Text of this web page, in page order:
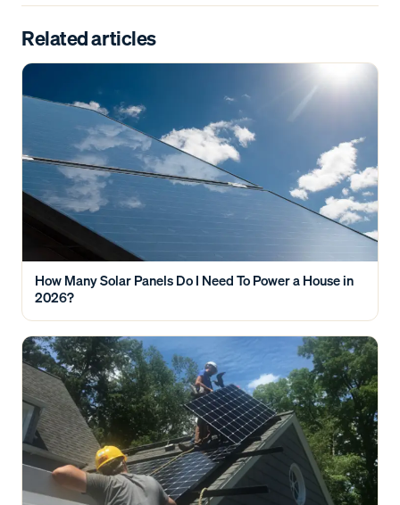
Related articles
How Many Solar Panels Do I Need To Power a House in
2026?